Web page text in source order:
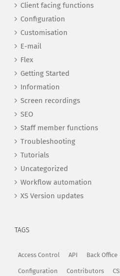
Client facing functions
Configuration
Customisation
E-mail
Flex
Getting Started
Information
Screen recordings
SEO
Staff member functions
Troubleshooting
Tutorials
Uncategorized
Workflow automation
XS Version updates
TAGS
Access Control API Back Office
Configuration Contributors